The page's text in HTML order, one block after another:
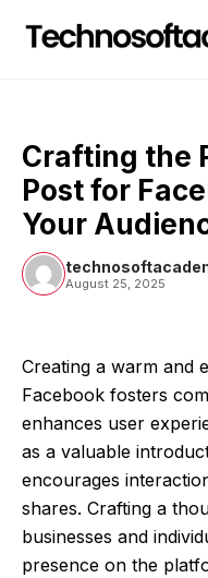
Crafting the
Post for
Your
August 25, 2025
Creating a warm and
Facebook fosters
enhances user
as a valuable
encourages
shares. Crafting a
businesses and
presence on the